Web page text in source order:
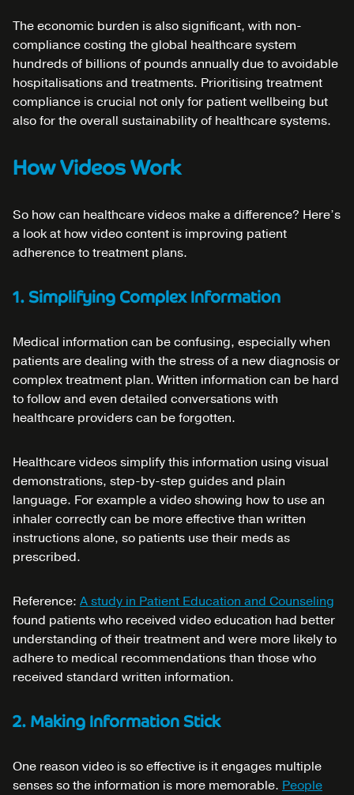
The economic burden is also significant, with non-
compliance costing the global healthcare system
hundreds of billions of pounds annually due to avoidable
hospitalisations and treatments. Prioritising treatment
compliance is crucial not only for patient wellbeing but
also for the overall sustainability of healthcare systems.
How Videos Work
So how can healthcare videos make a difference? Here’s
a look at how video content is improving patient
adherence to treatment plans.
1. Simplifying Complex Information
Medical information can be confusing, especially when
patients are dealing with the stress of a new diagnosis or
complex treatment plan. Written information can be hard
to follow and even detailed conversations with
healthcare providers can be forgotten.
Healthcare videos simplify this information using visual
demonstrations, step-by-step guides and plain
language. For example a video showing how to use an
inhaler correctly can be more effective than written
instructions alone, so patients use their meds as
prescribed.
Reference: A study in Patient Education and Counseling
found patients who received video education had better
understanding of their treatment and were more likely to
adhere to medical recommendations than those who
received standard written information.
2. Making Information Stick
One reason video is so effective is it engages multiple
senses so the information is more memorable. People